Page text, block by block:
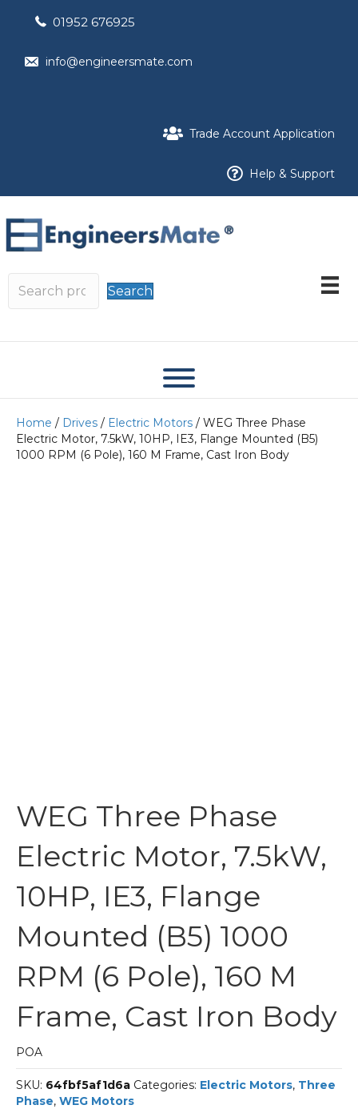
01952 676925
info@engineersmate.com
Trade Account Application
Help & Support
Search
Home / Drives / Electric Motors / WEG Three Phase
Electric Motor, 7.5kW, 10HP, IE3, Flange Mounted (B5)
1000 RPM (6 Pole), 160 M Frame, Cast Iron Body
WEG Three Phase
Electric Motor, 7.5kW,
10HP, IE3, Flange
Mounted (B5) 1000
RPM (6 Pole), 160 M
Frame, Cast Iron Body
POA
SKU: 64fbf5af1d6a Categories: Electric Motors, Three
Phase, WEG Motors